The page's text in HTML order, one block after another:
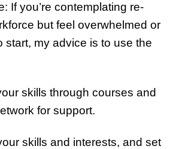
If you’re contemplating re-
but feel overwhelmed or
start, my advice is to use the
skills through courses and
for support.
skills and interests, and set